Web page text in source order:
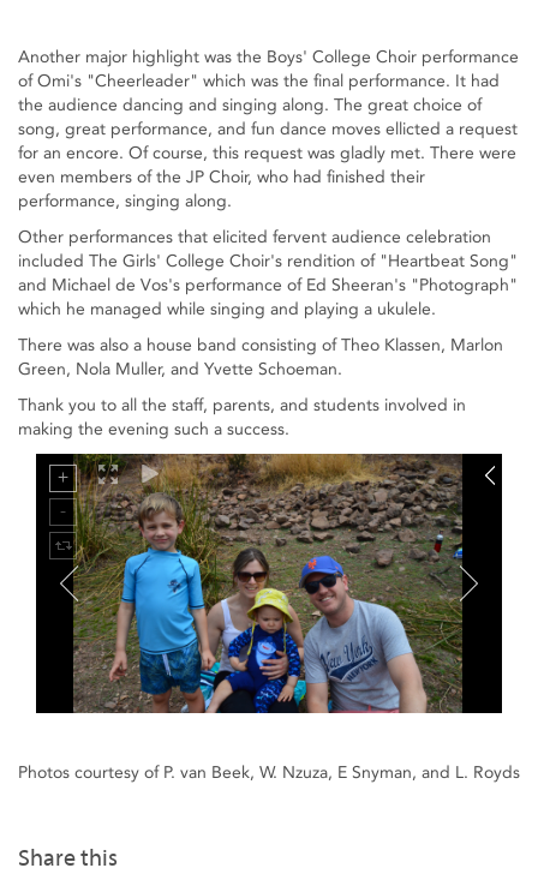
Share this
Another major highlight was the Boys' College Choir performance
of Omi's "Cheerleader" which was the final performance. It had
the audience dancing and singing along. The great choice of
song, great performance, and fun dance moves ellicted a request
for an encore. Of course, this request was gladly met. There were
even members of the JP Choir, who had finished their
performance, singing along.
Other performances that elicited fervent audience celebration
included The Girls' College Choir's rendition of "Heartbeat Song"
and Michael de Vos's performance of Ed Sheeran's "Photograph"
which he managed while singing and playing a ukulele.
There was also a house band consisting of Theo Klassen, Marlon
Green, Nola Muller, and Yvette Schoeman.
Thank you to all the staff, parents, and students involved in
making the evening such a success.
Photos courtesy of P. van Beek, W. Nzuza, E Snyman, and L. Royds